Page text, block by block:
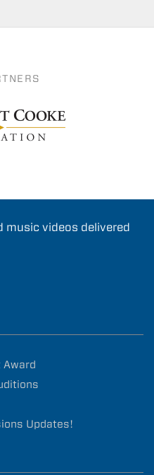
music videos delivered
Award
Updates!